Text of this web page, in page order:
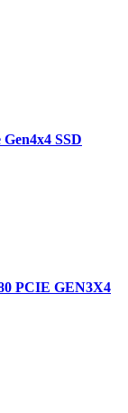
SSD
PCIE GEN3X4